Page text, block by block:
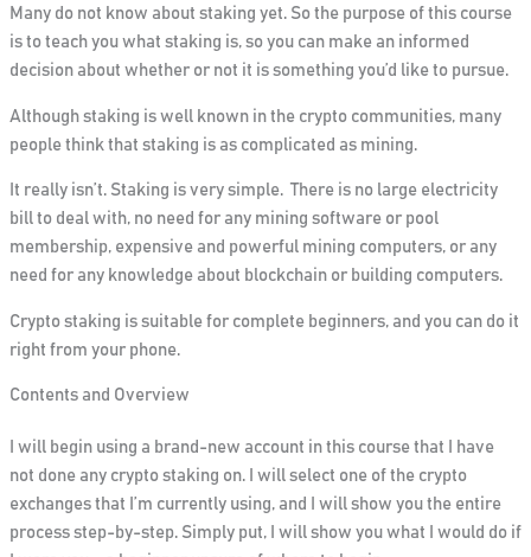
Many do not know about staking yet. Sothe purpose of this course
is to teach you what staking is, so you can make an informed
decision about whether or not it is something you’d like topursue.
Although staking is well known in the crypto communities, many
people think that staking is as complicated as mining.
It really isn’t. Staking is very simple. There is no large electricity
bill to deal with, no need for any mining software or pool
membership, expensive and powerful mining computers, or any
need for any knowledge about blockchain or building computers.
Crypto staking is suitable for complete beginners, and you can do it
right from your phone.
Contents and Overview
I will begin using a brand-new account in this course that I have
not done any crypto staking on. I will select one of the crypto
exchanges that I’m currently using, and I will show you the entire
process step-by-step. Simply put, I will show you what I would do if